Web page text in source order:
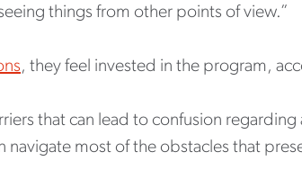
things from other points of view.”
, they feel invested in the program,
that can lead to confusion regarding
most of the obstacles that